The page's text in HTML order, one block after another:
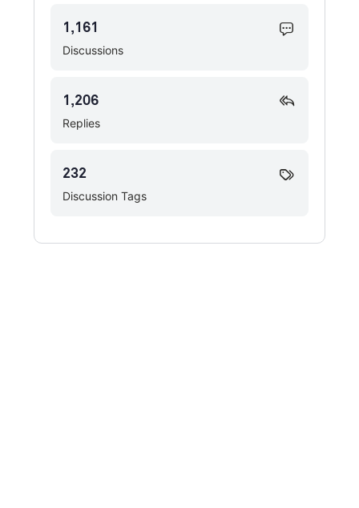
Discussions
1,161
Replies
1,206
Discussion Tags
232